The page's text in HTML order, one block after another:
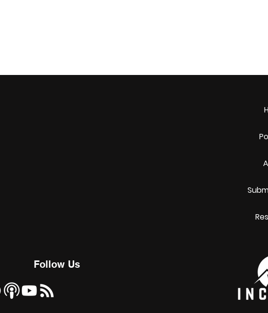
Follow Us